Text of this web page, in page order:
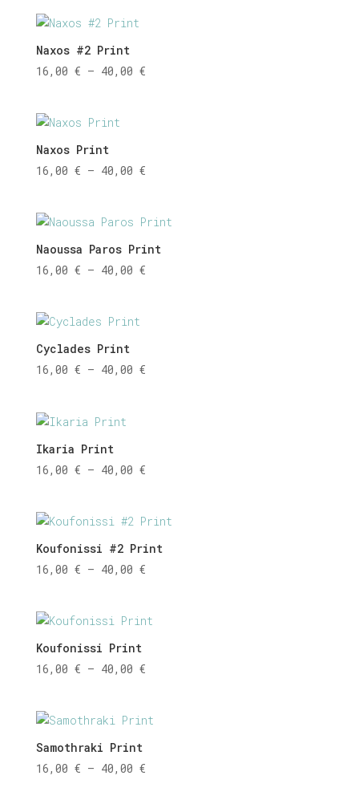
Naxos #2 Print
16,00 € – 40,00 €Price
Naxos Print
16,00 € – 40,00 €Price
through
40,00 €
Naoussa Paros Print
16,00 € – 40,00 €Price
Cyclades Print
16,00 € – 40,00 €Price
Ikaria Print
16,00 € – 40,00 €Price
through
40,00 €
Koufonissi #2 Print
16,00 € – 40,00 €Price
through
Koufonissi Print
16,00 € – 40,00 €Price
through
Samothraki Print
16,00 € – 40,00 €Price